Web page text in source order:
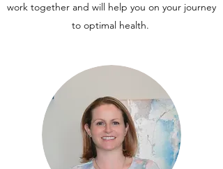
work together and will help you on your journey
to optimal health.